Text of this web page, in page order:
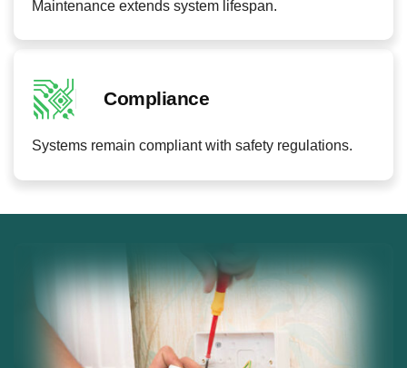
Maintenance extends system lifespan.
Compliance
Systems remain compliant with safety regulations.